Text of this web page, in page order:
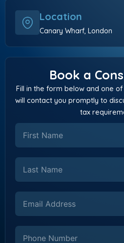
Location
Canary Wharf, London
Book a
Fill in the form below and one
will contact you promptly to
tax